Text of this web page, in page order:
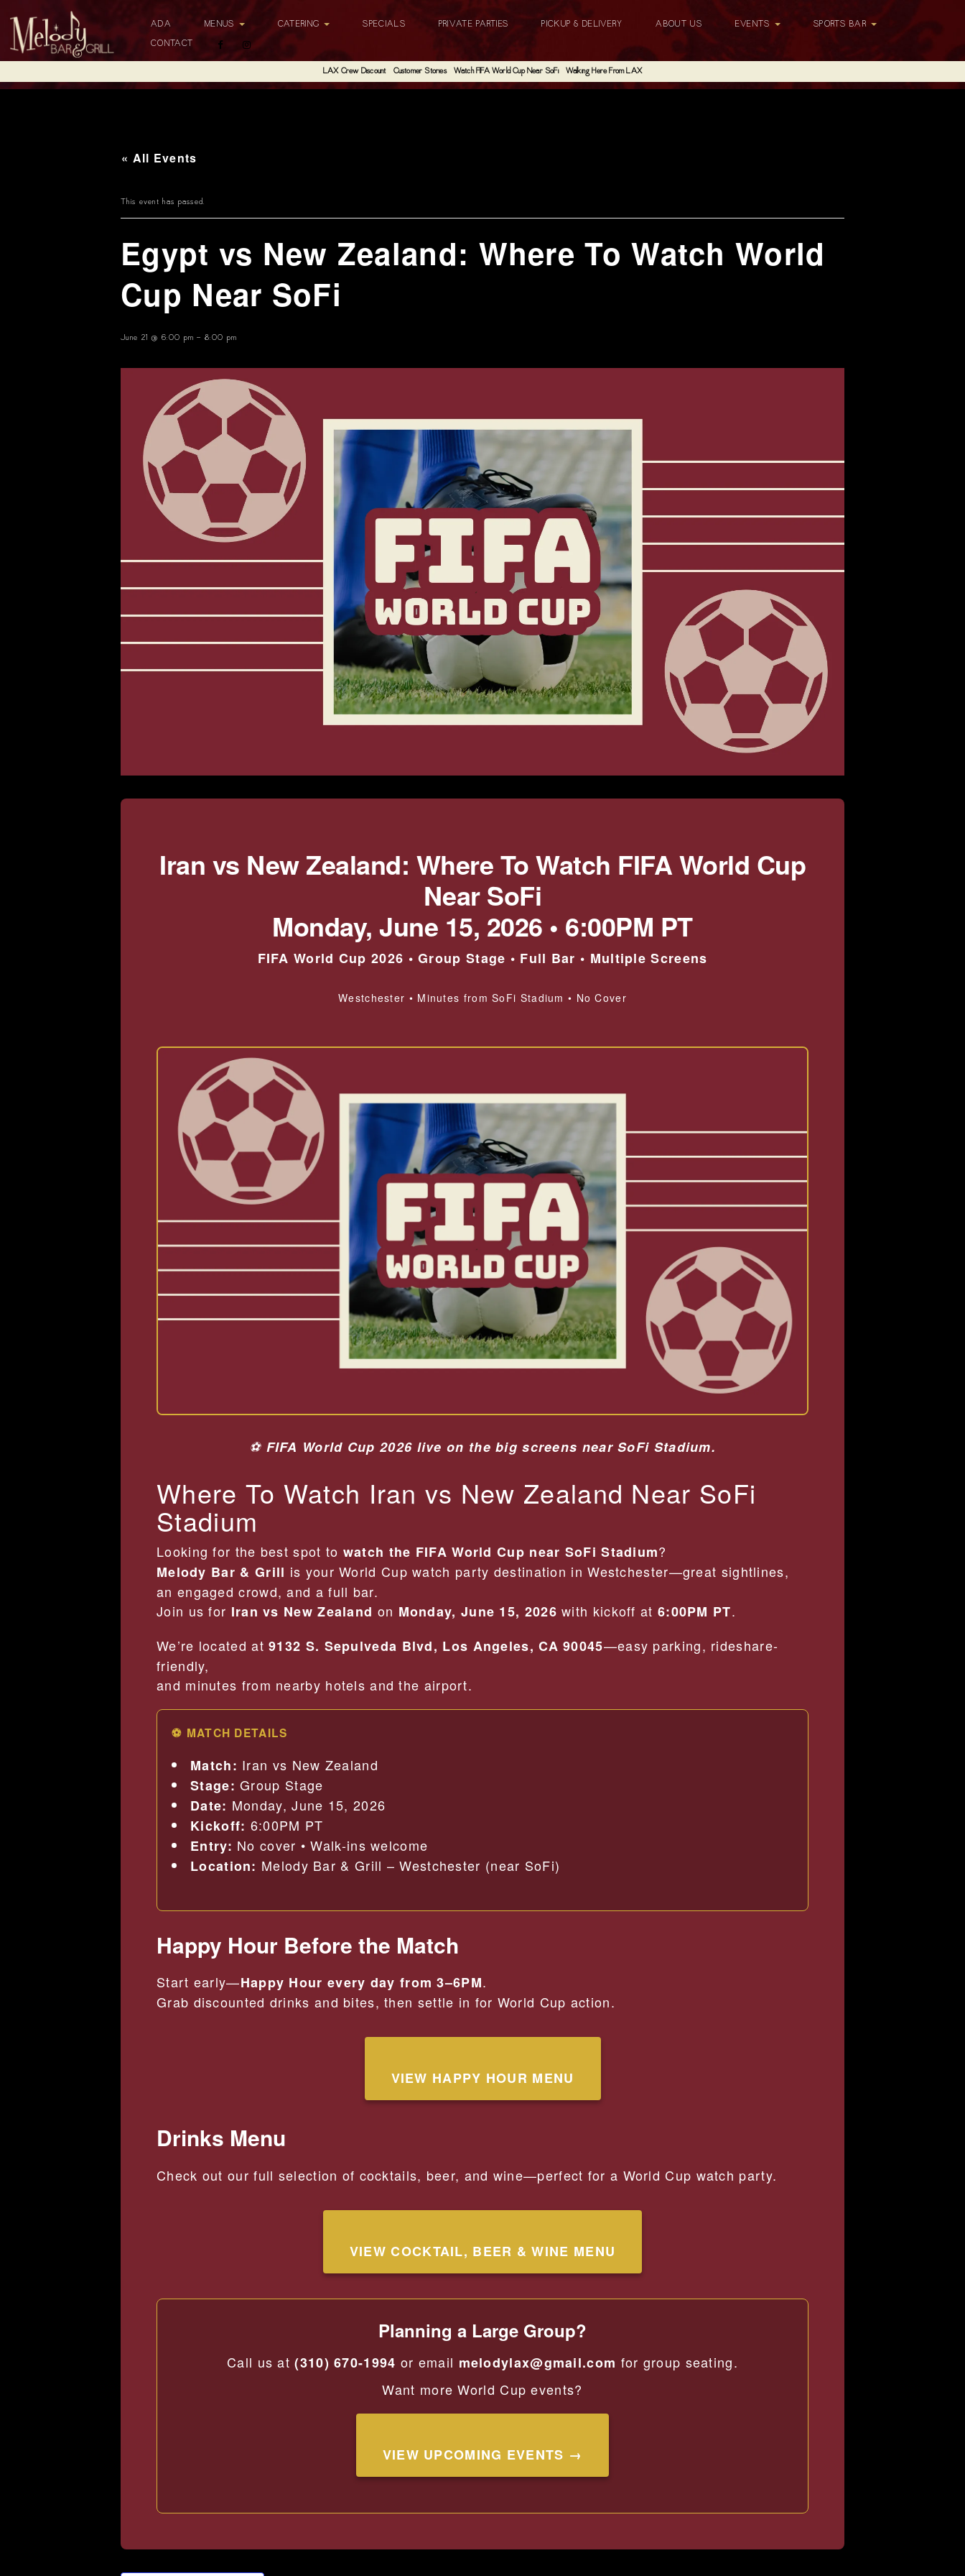
ADA MENUS CATERING SPECIALS PRIVATE PARTIES PICKUP & DELIVERY ABOUT US EVENTS
SPORTS BAR
CONTACT
LAX Crew Discount Customer Stories Watch FIFA World Cup Near SoFi Walking Here From LAX
« All Events
This event has passed.
Egypt vs New Zealand: Where To Watch World
Cup Near SoFi
June 21 @ 6:00 pm -8:00 pm
Iran vs New Zealand: Where To Watch FIFA World Cup
Near SoFi
Monday, June 15, 2026 • 6:00PM PT
FIFA World Cup 2026 • Group Stage • Full Bar • Multiple Screens
Westchester • Minutes from SoFi Stadium • No Cover
⚽ FIFA World Cup 2026 live on the big screens near SoFi Stadium.
Where To Watch Iran vs New Zealand Near SoFi
Stadium
Looking for the best spot to watch the FIFA World Cup near SoFi Stadium?
Melody Bar & Grill is your World Cup watch party destination in Westchester—great sightlines,
an engaged crowd, and a full bar.
Join us for Iran vs New Zealand on Monday, June 15, 2026 with kickoff at 6:00PM PT.
We’re located at9132 S. Sepulveda Blvd, Los Angeles, CA 90045—easy parking, rideshare-
friendly,
and minutes from nearby hotels and the airport.
⚽ MATCH DETAILS
Match: Iran vs New Zealand
Stage: Group Stage
Date: Monday, June 15, 2026
Kickoff: 6:00PM PT
Entry: No cover • Walk-ins welcome
Location: Melody Bar & Grill – Westchester (near SoFi)
Happy Hour Before the Match
Start early—Happy Hour every day from 3–6PM.
Grab discounted drinks and bites, then settle in for World Cup action.
VIEW HAPPY HOUR MENU
Drinks Menu
Check out our full selection of cocktails, beer, and wine—perfect for a World Cup watch party.
VIEW COCKTAIL, BEER & WINE MENU
Planning a Large Group?
Call us at(310) 670-1994 or email melodylax@gmail.com for group seating.
Want more World Cup events?
VIEW UPCOMING EVENTS →